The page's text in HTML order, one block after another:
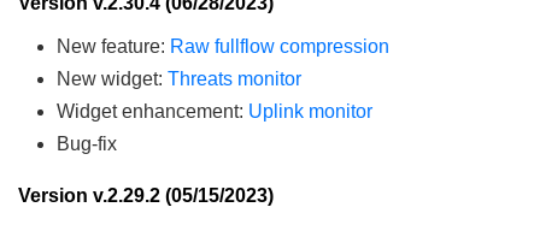
New feature: Raw fullflow compression
New widget: Threats monitor
Widget enhancement: Uplink monitor
Bug-fix
Version v.2.29.2 (05/15/2023)